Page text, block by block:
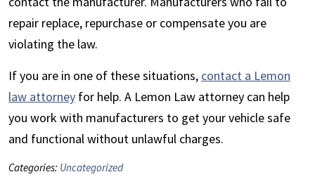
repair replace, repurchase or compensate you are
violating the law.
If you are in one of these situations, contact a Lemon
law attorney for help. A Lemon Law attorney can help
you work with manufacturers to get your vehicle safe
and functional without unlawful charges.
Categories: Uncategorized